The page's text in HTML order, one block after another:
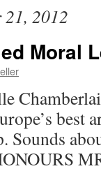
21, 2012
Moral
best
Sounds